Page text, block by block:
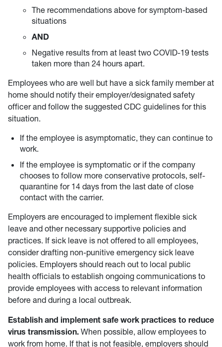
The recommendations above for symptom-based
situations
AND
Negative results from at least two COVID-19 tests
taken more than 24 hours apart.
Employees who are well but have a sick family member at
home should notify their employer/designated safety
officer and follow the suggested CDC guidelines for this
situation.
If the employee is asymptomatic, they can continue to
work.
If the employee is symptomatic or if the company
chooses to follow more conservative protocols, self-
quarantine for 14 days from the last date of close
contact with the carrier.
Employers are encouraged to implement flexible sick
leave and other necessary supportive policies and
practices. If sick leave is not offered to all employees,
consider drafting non-punitive emergency sick leave
policies. Employers should reach out to local public
health officials to establish ongoing communications to
provide employees with access to relevant information
before and during a local outbreak.
Establish and implement safe work practices to reduce
virus transmission. When possible, allow employees to
work from home. If that is not feasible, employers should